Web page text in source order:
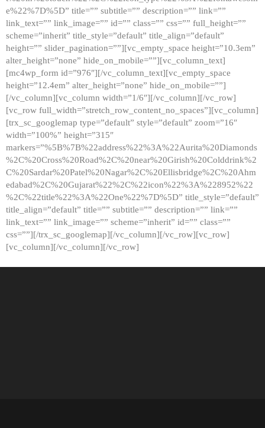
e%22%7D%5D” title=”” subtitle=”” description=”” link=””
link_text=”” link_image=”” id=”” class=”” css=”” full_height=””
scheme=”inherit” title_style=”default” title_align=”default”
height=”” slider_pagination=””][vc_empty_space height=”10.3em”
alter_height=”none” hide_on_mobile=””][vc_column_text]
[mc4wp_form id=”976″][/vc_column_text][vc_empty_space
height=”12.4em” alter_height=”none” hide_on_mobile=””]
[/vc_column][vc_column width=”1/6″][/vc_column][/vc_row]
[vc_row full_width=”stretch_row_content_no_spaces”][vc_column]
[trx_sc_googlemap type=”default” style=”default” zoom=”16″
width=”100%” height=”315″
markers=”%5B%7B%22address%22%3A%22Aurita%20Diamonds
%2C%20Cross%20Road%2C%20near%20Girish%20Colddrink%2
C%20Sardar%20Patel%20Nagar%2C%20Ellisbridge%2C%20Ahm
edabad%2C%20Gujarat%22%2C%22icon%22%3A%228952%22
%2C%22title%22%3A%22One%22%7D%5D” title_style=”default”
title_align=”default” title=”” subtitle=”” description=”” link=””
link_text=”” link_image=”” scheme=”inherit” id=”” class=””
css=””][/trx_sc_googlemap][/vc_column][/vc_row][vc_row]
[vc_column][/vc_column][/vc_row]